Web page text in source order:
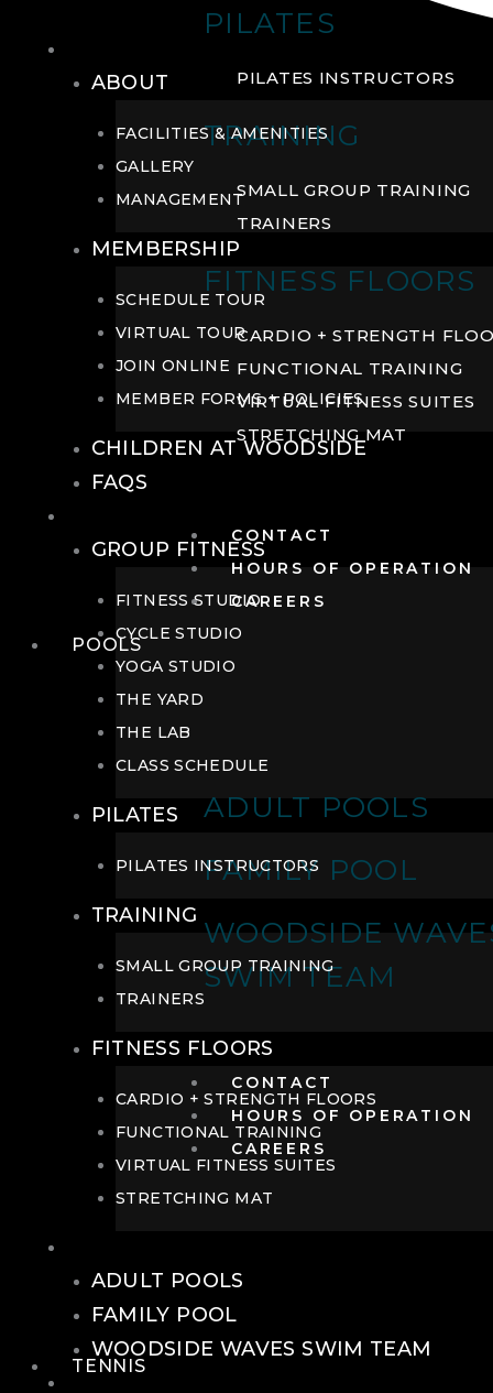
PILATES
PILATES INSTRUCTORS
TRAINING
SMALL GROUP TRAINING
TRAINERS
FITNESS FLOORS
CARDIO + STRENGTH
FUNCTIONAL TRAINING
VIRTUAL FITNESS SUITES
STRETCHING MAT
CONTACT
HOURS OF OPERATION
CAREERS
POOLS
ADULT POOLS
FAMILY POOL
WOODSIDE
SWIM TEAM
CONTACT
HOURS OF OPERATION
CAREERS
TENNIS
ABOUT
FACILITIES & AMENITIES
GALLERY
MANAGEMENT
MEMBERSHIP
SCHEDULE TOUR
VIRTUAL TOUR
JOIN ONLINE
MEMBER FORMS + POLICIES
CHILDREN AT WOODSIDE
FAQS
GROUP FITNESS
FITNESS STUDIO
CYCLE STUDIO
YOGA STUDIO
THE YARD
THE LAB
CLASS SCHEDULE
PILATES
PILATES INSTRUCTORS
TRAINING
SMALL GROUP TRAINING
TRAINERS
FITNESS FLOORS
CARDIO + STRENGTH FLOORS
FUNCTIONAL TRAINING
VIRTUAL FITNESS SUITES
STRETCHING MAT
ADULT POOLS
FAMILY POOL
WOODSIDE WAVES SWIM TEAM